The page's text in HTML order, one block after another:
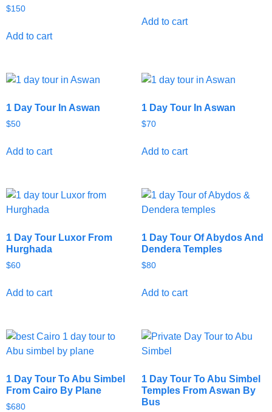
$150
Add to cart
Add to cart
1 Day Tour In Aswan
$50
Add to cart
1 Day Tour In Aswan
$70
Add to cart
1 Day Tour Luxor From
Hurghada
$60
Add to cart
1 Day Tour Of Abydos And
Dendera Temples
$80
Add to cart
1 Day Tour To Abu Simbel
From Cairo By Plane
$680
1 Day Tour To Abu Simbel
Temples From Aswan By
Bus